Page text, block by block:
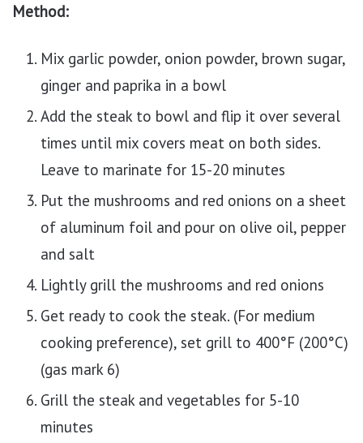
Method:
Mix garlic powder, onion powder, brown sugar,
ginger and paprika in a bowl
Add the steak to bowl and flip it over several
times until mix covers meat on both sides.
Leave to marinate for 15-20 minutes
Put the mushrooms and red onions on a sheet
of aluminum foil and pour on olive oil, pepper
and salt
Lightly grill the mushrooms and red onions
Get ready to cook the steak. (For medium
cooking preference), set grill to 400°F (200°C)
(gas mark 6)
Grill the steak and vegetables for 5-10
minutes